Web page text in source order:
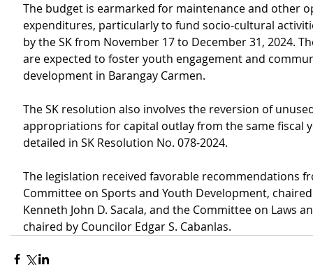
The budget is earmarked for maintenance and other
expenditures, particularly to fund socio-cultural
by the SK from November 17 to December 31, 2024.
are expected to foster youth engagement and
development in Barangay Carmen.
The SK resolution also involves the reversion of
appropriations for capital outlay from the same fiscal
detailed in SK Resolution No. 078-2024.
The legislation received favorable recommendations
Committee on Sports and Youth Development,
Kenneth John D. Sacala, and the Committee on Laws
chaired by Councilor Edgar S. Cabanlas.